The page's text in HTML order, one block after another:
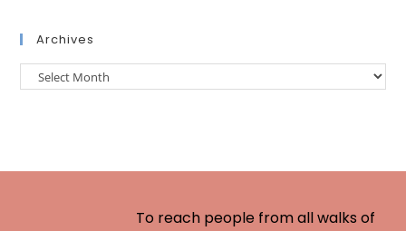
Archives
To reach people from all walks of